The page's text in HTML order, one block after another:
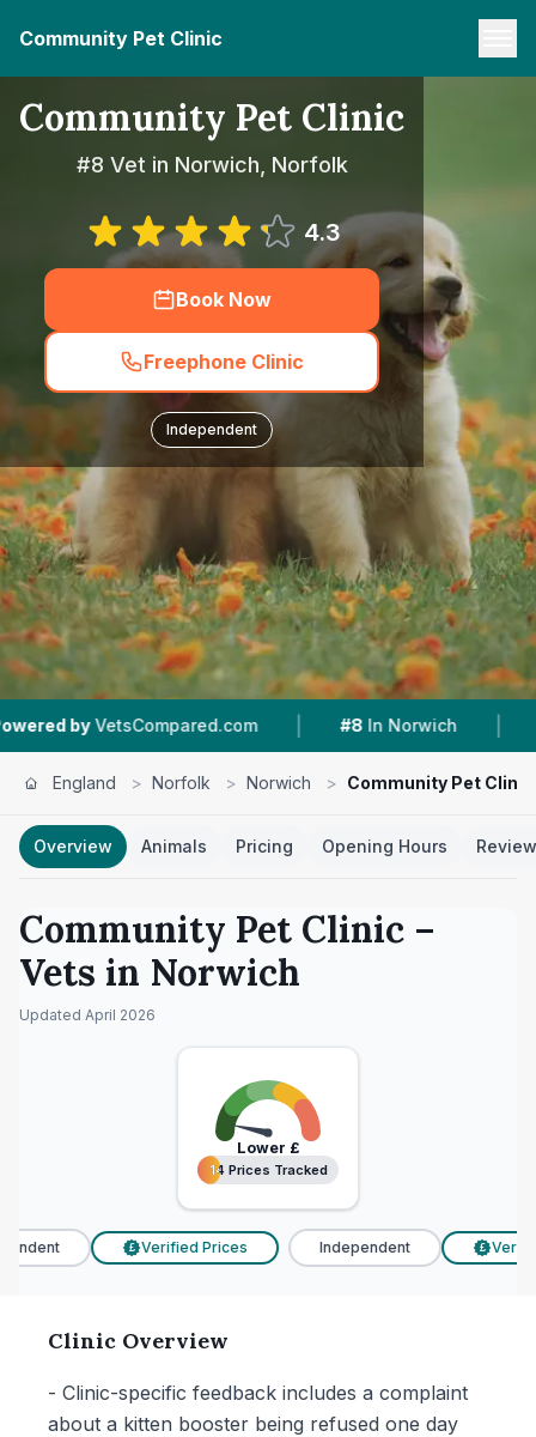
Community Pet Clinic
Community Pet Clinic
#8 Vet in Norwich, Norfolk
4.3
Book Now
Freephone Clinic
Independent
| #8 In Norwich | 4.3 ★
England > Norfolk > Norwich > Community Pet Clinic
Overview Animals Pricing Opening Hours
Community Pet Clinic –
Vets in Norwich
Updated April 2026
Lower £
14 Prices Tracked
14 Prices Tracked
£ Verified Prices Independent £
Clinic Overview
- Clinic-specific feedback includes a complaint
about a kitten booster being refused one day